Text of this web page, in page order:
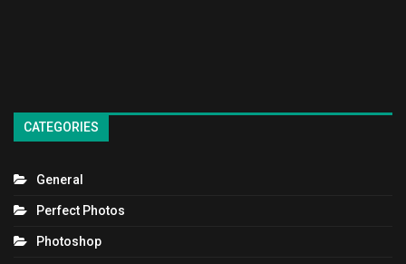
CATEGORIES
General
Perfect Photos
Photoshop